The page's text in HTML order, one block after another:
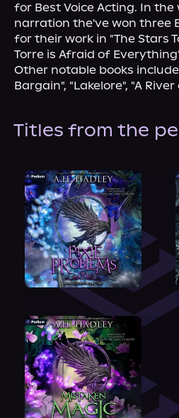
for Best Voice Acting. In the
narration the've won three
for their work in "The Stars
Torre is Afraid of
Other notable books include
Bargain", "Lakelore", "A
Titles from the